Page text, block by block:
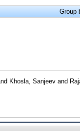
Group
Khosla, Sanjeevand